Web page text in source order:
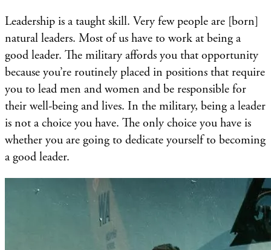
Leadership is a taught skill. Very few people are [born]
natural leaders. Most of us have to work at being a
good leader. The military affords you that opportunity
because you’re routinely placed in positions that require
you to lead men and women and be responsible for
their well-being and lives. In the military, being a leader
is not a choice you have. The only choice you have is
whether you are going to dedicate yourself to becoming
a good leader.